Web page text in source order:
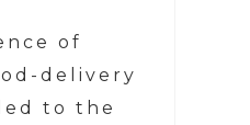
of
delivery
to the